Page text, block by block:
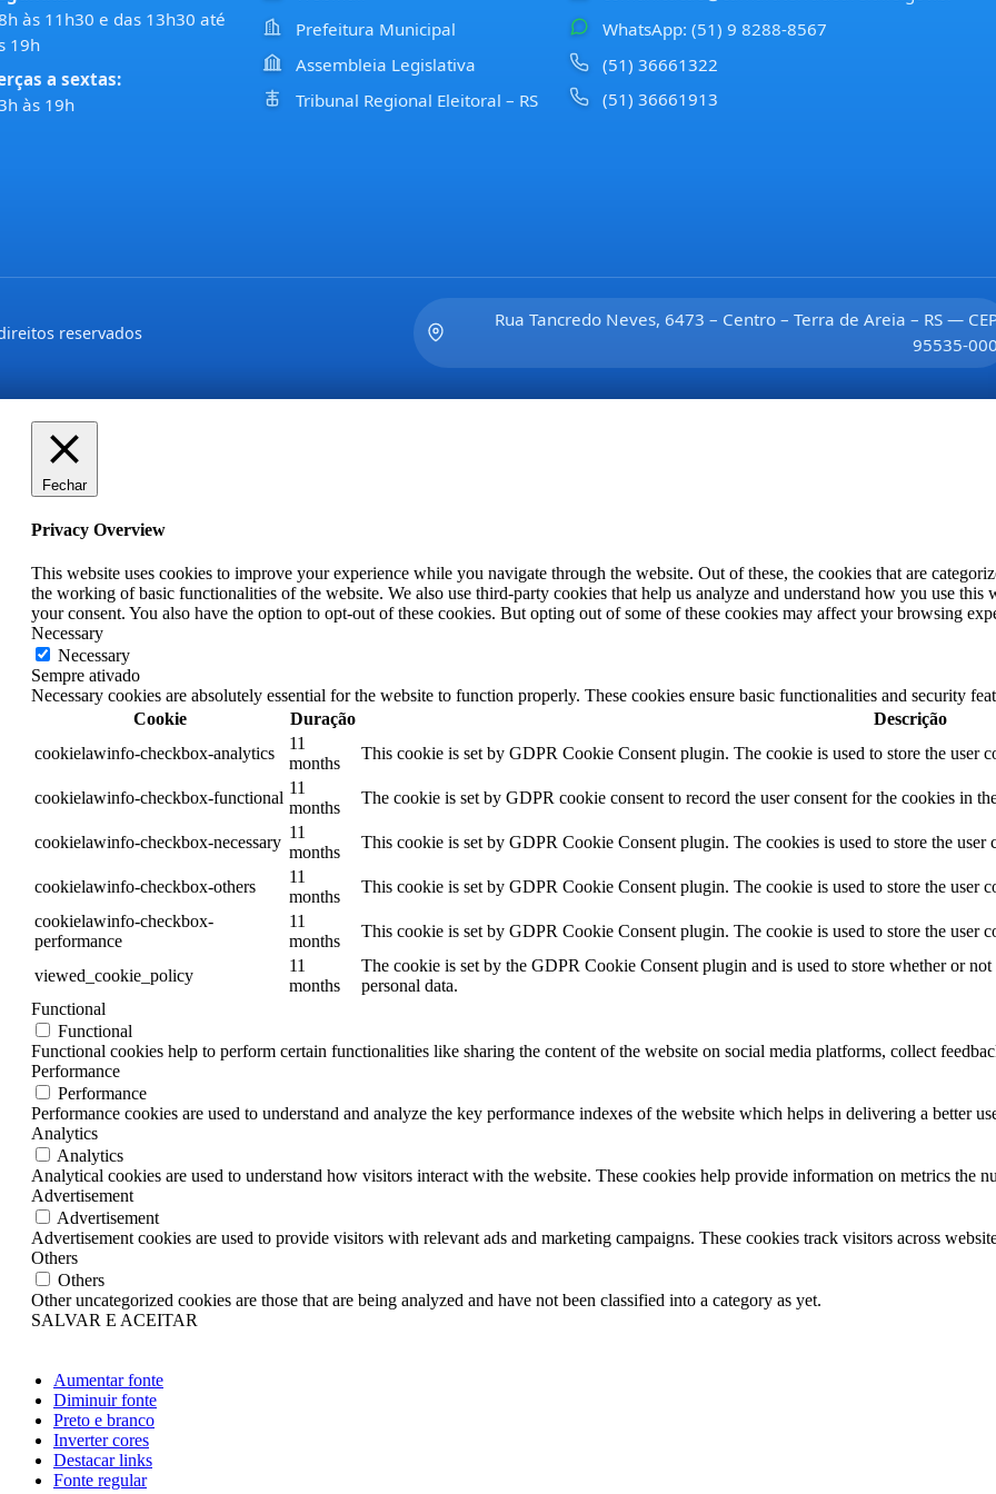
às 11h30 e das 13h30 até
19h
a sextas:
às 19h
Prefeitura Municipal
Assembleia Legislativa
Tribunal Regional Eleitoral – RS
WhatsApp: (51) 9 8288-8567
(51) 36661322
(51) 36661913
reservados
Rua Tancredo Neves, 6473 – Centro – Terra de Areia – RS —
95535-
Fechar
Privacy Overview
This website uses cookies to improve your experience while you navigate through the website. Out of these, the cookies that are
the working of basic functionalities of the website. We also use third-party cookies that help us analyze and understand how you use
your consent. You also have the option to opt-out of these cookies. But opting out of some of these cookies may affect your browsing
Necessary
Necessary
Sempre ativado
Necessary cookies are absolutely essential for the website to function properly. These cookies ensure basic functionalities and security
Cookie
Duração
Descrição
cookielawinfo-checkbox-analytics
11
months
This cookie is set by GDPR Cookie Consent plugin. The cookie is used to store the user
cookielawinfo-checkbox-functional
11
months
The cookie is set by GDPR cookie consent to record the user consent for the cookies in
cookielawinfo-checkbox-necessary
11
months
This cookie is set by GDPR Cookie Consent plugin. The cookies is used to store the
cookielawinfo-checkbox-others
11
months
This cookie is set by GDPR Cookie Consent plugin. The cookie is used to store the user
cookielawinfo-checkbox-
performance
11
months
This cookie is set by GDPR Cookie Consent plugin. The cookie is used to store the user
viewed_cookie_policy
11
months
The cookie is set by the GDPR Cookie Consent plugin and is used to store whether or
personal data.
Functional
Functional
Functional cookies help to perform certain functionalities like sharing the content of the website on social media platforms, collect
Performance
Performance
Performance cookies are used to understand and analyze the key performance indexes of the website which helps in delivering a better
Analytics
Analytics
Analytical cookies are used to understand how visitors interact with the website. These cookies help provide information on metrics the
Advertisement
Advertisement
Advertisement cookies are used to provide visitors with relevant ads and marketing campaigns. These cookies track visitors across
Others
Others
Other uncategorized cookies are those that are being analyzed and have not been classified into a category as yet.
SALVAR E ACEITAR
Aumentar fonte
Diminuir fonte
Preto e branco
Inverter cores
Destacar links
Fonte regular